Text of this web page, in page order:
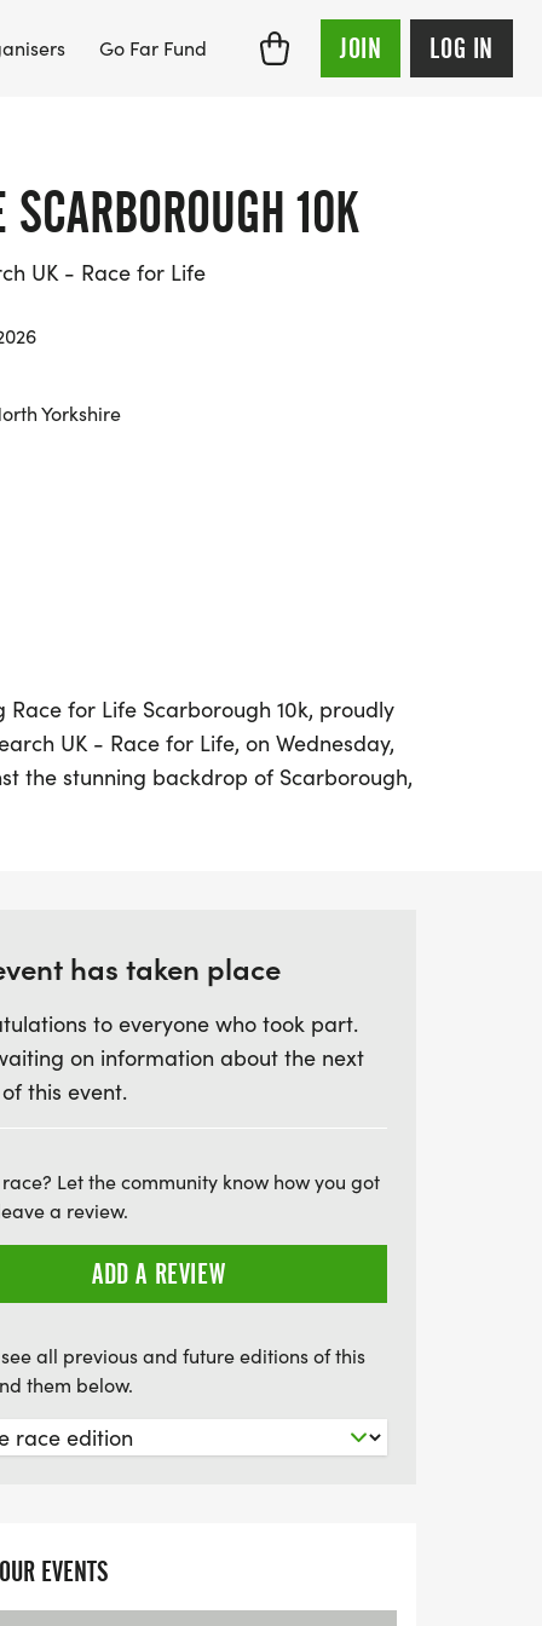
Go Far Fund JOIN LOG IN
10K
UK - Race for Life
Yorkshire
Race for Life Scarborough 10k, proudly
UK - Race for Life, on Wednesday,
the stunning backdrop of Scarborough,
event invites participants to take on
is designed for everyone. Embrace the
or simply enjoy the camaraderie
the event. Don't miss out on the chance
while supporting a vital cause that
up today and be part of this uplifting
has taken place
to everyone who took part.
on information about the next
this event.
Let the community know how you got
a review.
ADD A REVIEW
all previous and future editions of this
them below.
EVENTS